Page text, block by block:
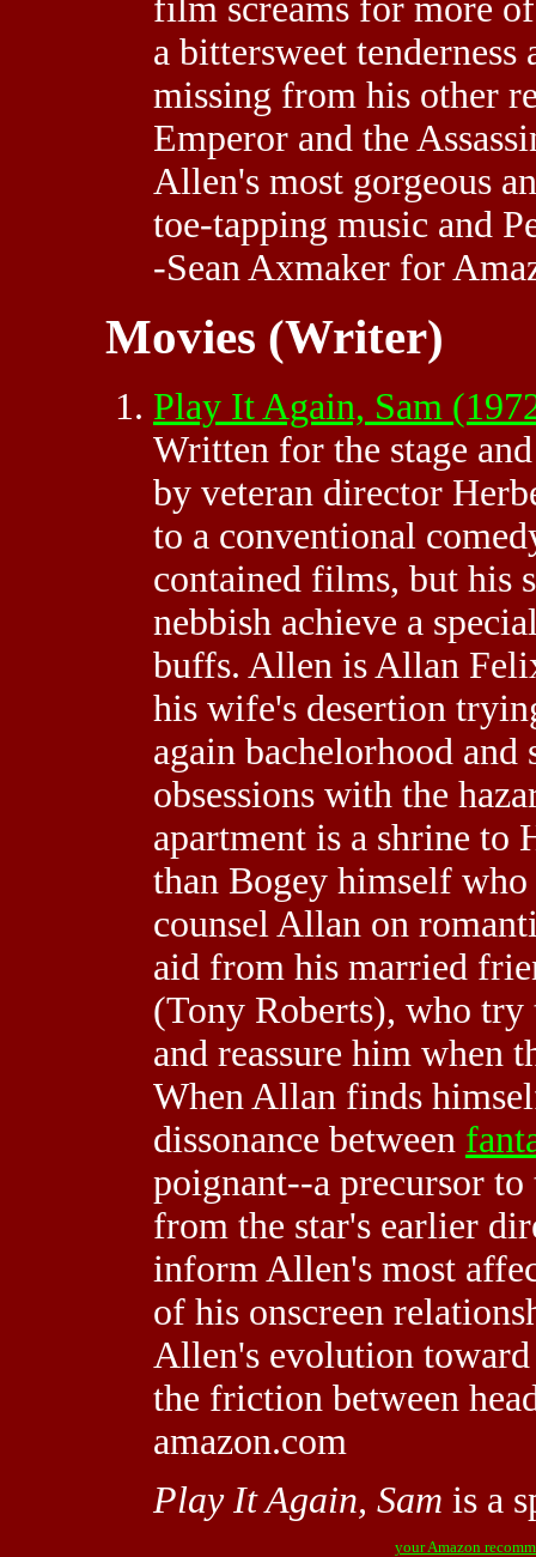
film screams for more
a bittersweet
missing from his other
Emperor and the
Allen's most gorgeous
toe-tapping music and
-Sean Axmaker for
Movies (Writer)
Play It Again, Sam
Written for the stage
by veteran director
to a conventional
contained films, but his
nebbish achieve a
buffs. Allen is Allan
his wife's desertion
again bachelorhood
obsessions with the
apartment is a shrine to
than Bogey himself
counsel Allan on
aid from his married
(Tony Roberts), who try
and reassure him when
When Allan finds
dissonance between
poignant--a precursor
from the star's earlier
inform Allen's most
of his onscreen
Allen's evolution
the friction between
amazon.com
Play It Again, Sam is a
your Amazon